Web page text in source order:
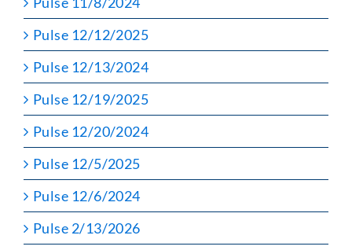
Pulse 12/12/2025
Pulse 12/13/2024
Pulse 12/19/2025
Pulse 12/20/2024
Pulse 12/5/2025
Pulse 12/6/2024
Pulse 2/13/2026